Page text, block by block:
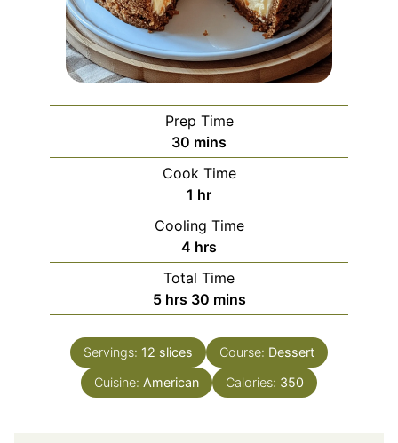
Prep Time
30 minutes
mins
Cook Time
1 hour
hr
Cooling Time
4 hours
hrs
Total Time
5hours
hrs 30minutes
mins
Servings: 12 slices Course: Dessert
Cuisine: American Calories: 350